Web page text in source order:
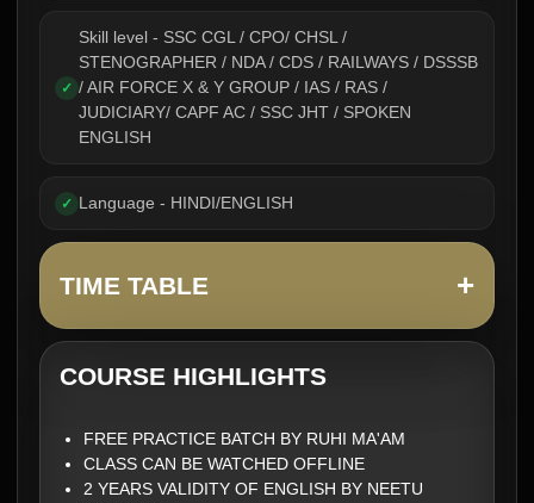
✓
Skill level - SSC CGL / CPO/ CHSL /
STENOGRAPHER / NDA / CDS / RAILWAYS / DSSSB
/ AIR FORCE X & Y GROUP / IAS / RAS /
JUDICIARY/ CAPF AC / SSC JHT / SPOKEN
ENGLISH
✓ Language - HINDI/ENGLISH
TIME TABLE +
COURSE HIGHLIGHTS
FREE PRACTICE BATCH BY RUHI MA'AM
CLASS CAN BE WATCHED OFFLINE
2 YEARS VALIDITY OF ENGLISH BY NEETU